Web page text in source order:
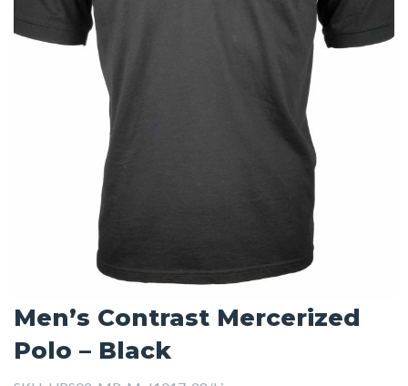
Men’s Contrast Mercerized
Polo – Black